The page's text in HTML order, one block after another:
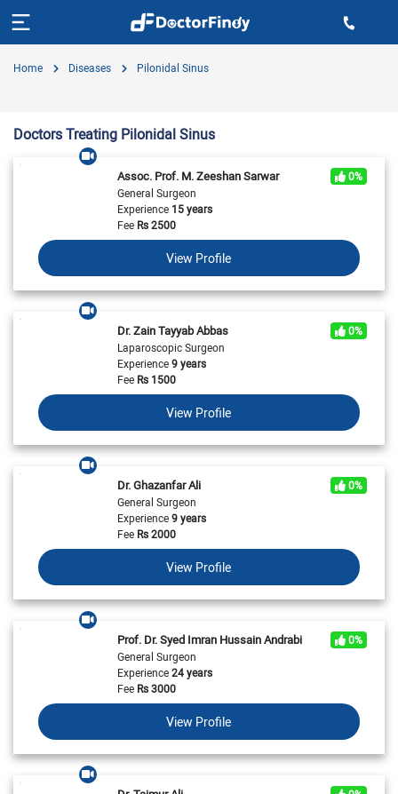
Home Diseases Pilonidal Sinus
Doctors Treating Pilonidal Sinus
Assoc. Prof. M. Zeeshan Sarwar
0%
General Surgeon
Experience15 years
FeeRs2500
View Profile
Dr. Zain Tayyab Abbas
0%
Laparoscopic Surgeon
Experience9 years
FeeRs 1500
View Profile
Dr. Ghazanfar Ali
0%
General Surgeon
Experience9 years
FeeRs2000
View Profile
Prof. Dr. Syed Imran Hussain Andrabi
0%
General Surgeon
Experience24 years
FeeRs3000
View Profile